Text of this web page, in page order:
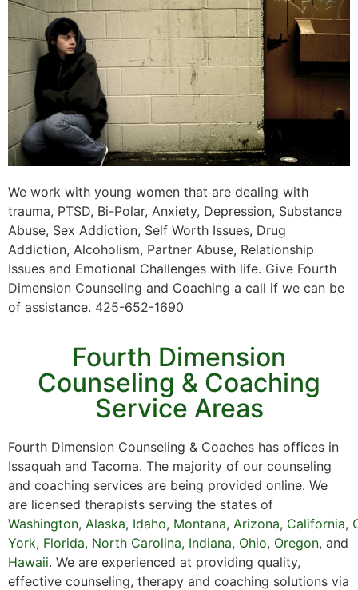
We work with young women that are dealing with
trauma, PTSD, Bi-Polar, Anxiety, Depression, Substance
Abuse, Sex Addiction, Self Worth Issues, Drug
Addiction, Alcoholism, Partner Abuse, Relationship
Issues and Emotional Challenges with life. Give Fourth
Dimension Counseling and Coaching a call if we can be
of assistance. 425-652-1690
Fourth Dimension
Counseling & Coaching
Service Areas
Fourth Dimension Counseling & Coaches has offices in
Issaquah and Tacoma. The majority of our counseling
and coaching services are being provided online. We
are licensed therapists serving the states of
Washington, Alaska, Idaho, Montana, Arizona, California,
York, Florida, North Carolina, Indiana, Ohio, Oregon, and
Hawaii. We are experienced at providing quality,
effective counseling, therapy and coaching solutions via